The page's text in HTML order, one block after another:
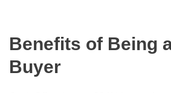
Benefits of Being
Buyer